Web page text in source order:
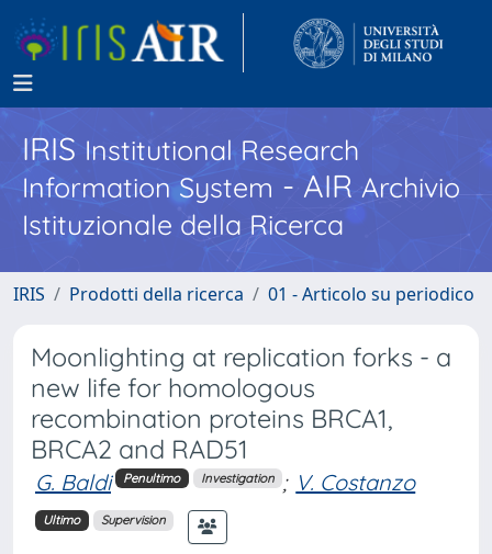
IRISInstitutional Research
Information System - AIR Archivio
Istituzionale della Ricerca
IRIS Prodotti della ricerca 01 - Articolo su periodico
Moonlighting at replication forks - a
new life for homologous
recombination proteins BRCA1,
BRCA2 and RAD51
G. Baldi Penultimo Investigation ; V. Costanzo
Ultimo Supervision